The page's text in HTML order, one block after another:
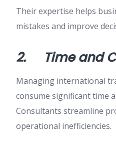
Their expertise helps
mistakes and improve
2. Time and
Managing international
consume significant time
Consultants streamline
operational inefficiencies.